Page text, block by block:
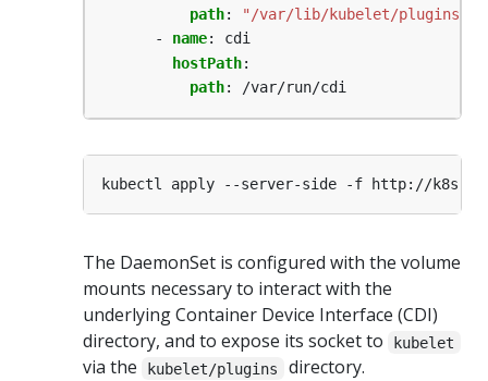
path:
"/var/lib/kubelet/plugins"
- name:
cdi
hostPath:
path: /var/run/cdi
The DaemonSet is configured with the volume
mounts necessary to interact with the
underlying Container Device Interface (CDI)
directory, and to expose its socket to
kubelet
via the kubelet/plugins directory.